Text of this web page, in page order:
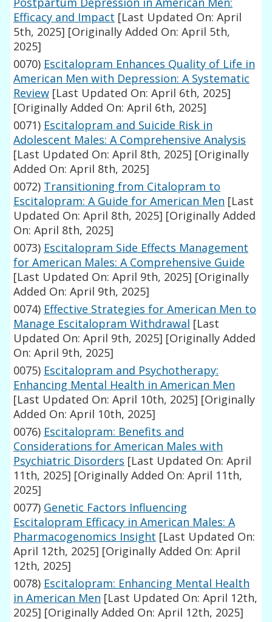
Efficacy and Impact [Last Updated On: April
5th, 2025] [Originally Added On: April 5th,
2025]
0070) Escitalopram Enhances Quality of Life in
American Men with Depression: A Systematic
Review [Last Updated On: April 6th, 2025]
[Originally Added On: April 6th, 2025]
0071) Escitalopram and Suicide Risk in
Adolescent Males: A Comprehensive Analysis
[Last Updated On: April 8th, 2025] [Originally
Added On: April 8th, 2025]
0072) Transitioning from Citalopram to
Escitalopram: A Guide for American Men [Last
Updated On: April 8th, 2025] [Originally Added
On: April 8th, 2025]
0073) Escitalopram Side Effects Management
for American Males: A Comprehensive Guide
[Last Updated On: April 9th, 2025] [Originally
Added On: April 9th, 2025]
0074) Effective Strategies for American Men to
Manage Escitalopram Withdrawal [Last
Updated On: April 9th, 2025] [Originally Added
On: April 9th, 2025]
0075) Escitalopram and Psychotherapy:
Enhancing Mental Health in American Men
[Last Updated On: April 10th, 2025] [Originally
Added On: April 10th, 2025]
0076) Escitalopram: Benefits and
Considerations for American Males with
Psychiatric Disorders [Last Updated On: April
11th, 2025] [Originally Added On: April 11th,
2025]
0077) Genetic Factors Influencing
Escitalopram Efficacy in American Males: A
Pharmacogenomics Insight [Last Updated On:
April 12th, 2025] [Originally Added On: April
12th, 2025]
0078) Escitalopram: Enhancing Mental Health
in American Men [Last Updated On: April 12th,
2025] [Originally Added On: April 12th, 2025]